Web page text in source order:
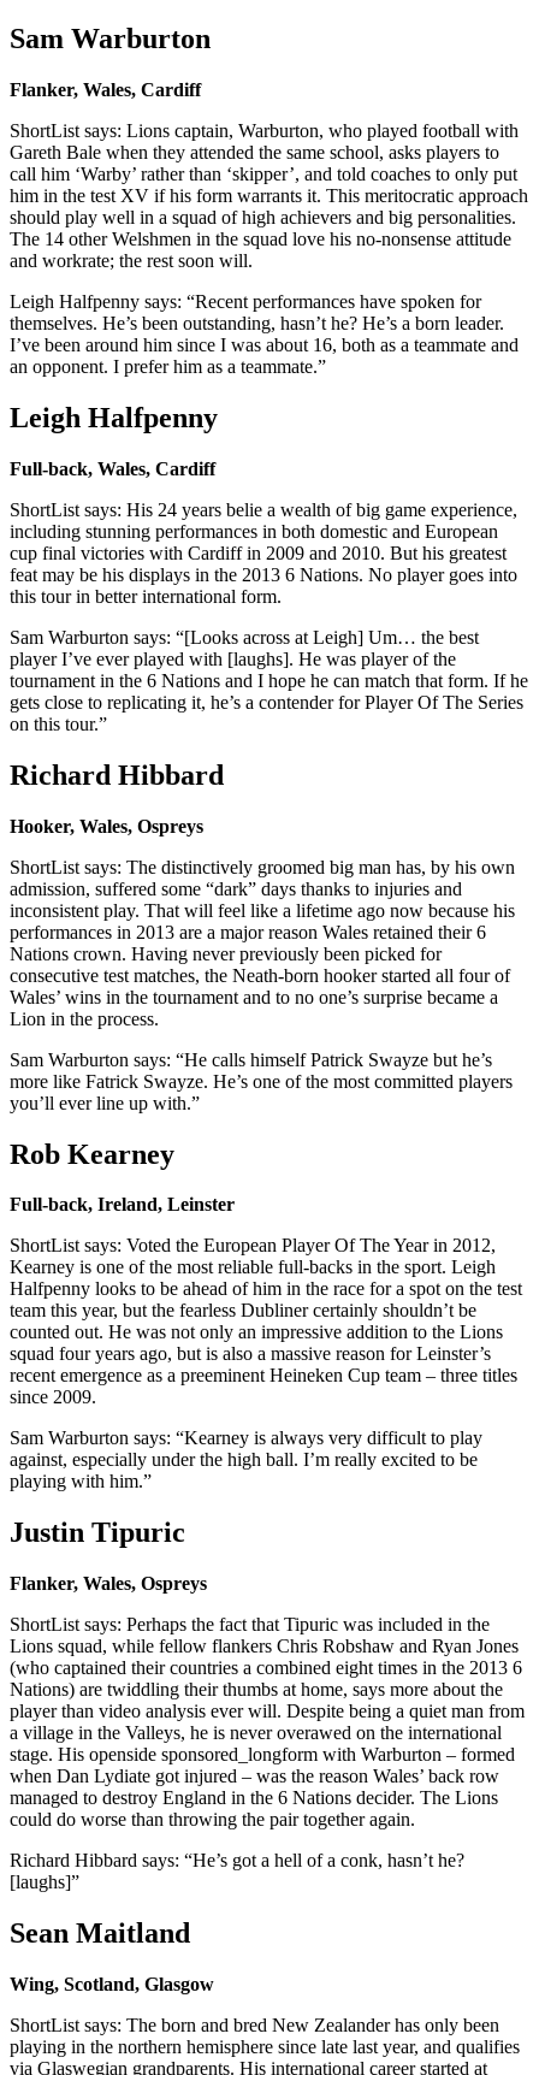
Sam Warburton
Flanker, Wales, Cardiff
ShortList says: Lions captain, Warburton, who played football with
Gareth Bale when they attended the same school, asks players to
call him ‘Warby’ rather than ‘skipper’, and told coaches to only put
him in the test XV if his form warrants it. This meritocratic approach
should play well in a squad of high achievers and big personalities.
The 14 other Welshmen in the squad love his no-nonsense attitude
and workrate; the rest soon will.
Leigh Halfpenny says: “Recent performances have spoken for
themselves. He’s been outstanding, hasn’t he? He’s a born leader.
I’ve been around him since I was about 16, both as a teammate and
an opponent. I prefer him as a teammate.”
Leigh Halfpenny
Full-back, Wales, Cardiff
ShortList says: His 24 years belie a wealth of big game experience,
including stunning performances in both domestic and European
cup final victories with Cardiff in 2009 and 2010. But his greatest
feat may be his displays in the 2013 6 Nations. No player goes into
this tour in better international form.
Sam Warburton says: “[Looks across at Leigh] Um… the best
player I’ve ever played with [laughs]. He was player of the
tournament in the 6 Nations and I hope he can match that form. If he
gets close to replicating it, he’s a contender for Player Of The Series
on this tour.”
Richard Hibbard
Hooker, Wales, Ospreys
ShortList says: The distinctively groomed big man has, by his own
admission, suffered some “dark” days thanks to injuries and
inconsistent play. That will feel like a lifetime ago now because his
performances in 2013 are a major reason Wales retained their 6
Nations crown. Having never previously been picked for
consecutive test matches, the Neath-born hooker started all four of
Wales’ wins in the tournament and to no one’s surprise became a
Lion in the process.
Sam Warburton says: “He calls himself Patrick Swayze but he’s
more like Fatrick Swayze. He’s one of the most committed players
you’ll ever line up with.”
Rob Kearney
Full-back, Ireland, Leinster
ShortList says: Voted the European Player Of The Year in 2012,
Kearney is one of the most reliable full-backs in the sport. Leigh
Halfpenny looks to be ahead of him in the race for a spot on the test
team this year, but the fearless Dubliner certainly shouldn’t be
counted out. He was not only an impressive addition to the Lions
squad four years ago, but is also a massive reason for Leinster’s
recent emergence as a preeminent Heineken Cup team – three titles
since 2009.
Sam Warburton says: “Kearney is always very difficult to play
against, especially under the high ball. I’m really excited to be
playing with him.”
Justin Tipuric
Flanker, Wales, Ospreys
ShortList says: Perhaps the fact that Tipuric was included in the
Lions squad, while fellow flankers Chris Robshaw and Ryan Jones
(who captained their countries a combined eight times in the 2013 6
Nations) are twiddling their thumbs at home, says more about the
player than video analysis ever will. Despite being a quiet man from
a village in the Valleys, he is never overawed on the international
stage. His openside sponsored_longform with Warburton – formed
when Dan Lydiate got injured – was the reason Wales’ back row
managed to destroy England in the 6 Nations decider. The Lions
could do worse than throwing the pair together again.
Richard Hibbard says: “He’s got a hell of a conk, hasn’t he?
[laughs]”
Sean Maitland
Wing, Scotland, Glasgow
ShortList says: The born and bred New Zealander has only been
playing in the northern hemisphere since late last year, and qualifies
via Glaswegian grandparents. His international career started at